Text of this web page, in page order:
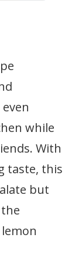
while
With
taste, this
but